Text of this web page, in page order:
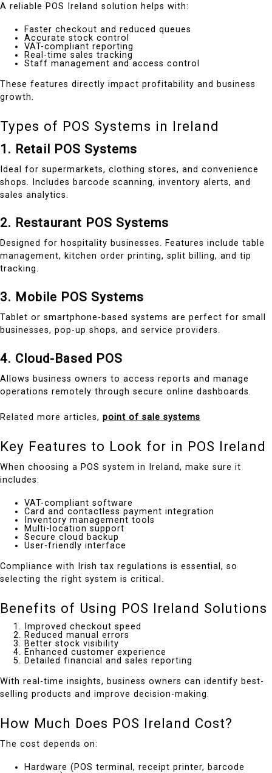
A reliable POS Ireland solution helps with:
Faster checkout and reduced queues
Accurate stock control
VAT-compliant reporting
Real-time sales tracking
Staff management and access control
These features directly impact profitability and business
growth.
Types of POS Systems in Ireland
1. Retail POS Systems
Ideal for supermarkets, clothing stores, and convenience
shops. Includes barcode scanning, inventory alerts, and
sales analytics.
2. Restaurant POS Systems
Designed for hospitality businesses. Features include table
management, kitchen order printing, split billing, and tip
tracking.
3. Mobile POS Systems
Tablet or smartphone-based systems are perfect for small
businesses, pop-up shops, and service providers.
4. Cloud-Based POS
Allows business owners to access reports and manage
operations remotely through secure online dashboards.
Related more articles, point of sale systems
Key Features to Look for in POS Ireland
When choosing a POS system in Ireland, make sure it
includes:
VAT-compliant software
Card and contactless payment integration
Inventory management tools
Multi-location support
Secure cloud backup
User-friendly interface
Compliance with Irish tax regulations is essential, so
selecting the right system is critical.
Benefits of Using POS Ireland Solutions
Improved checkout speed
Reduced manual errors
Better stock visibility
Enhanced customer experience
Detailed financial and sales reporting
With real-time insights, business owners can identify best-
selling products and improve decision-making.
How Much Does POS Ireland Cost?
The cost depends on:
Hardware (POS terminal, receipt printer, barcode